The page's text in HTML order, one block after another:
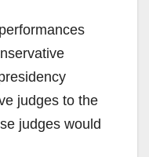
judges to the
judges would